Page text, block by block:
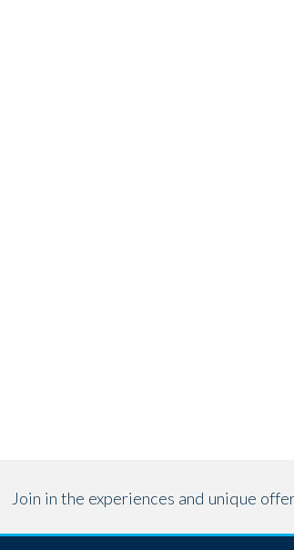
Join in the experiences and unique